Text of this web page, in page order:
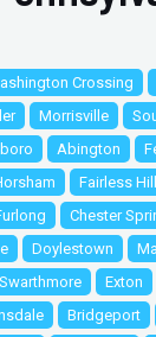
Crossing
Morrisville
Abington
Fairless
Chester
Doylestown
Swarthmore Exton
Bridgeport